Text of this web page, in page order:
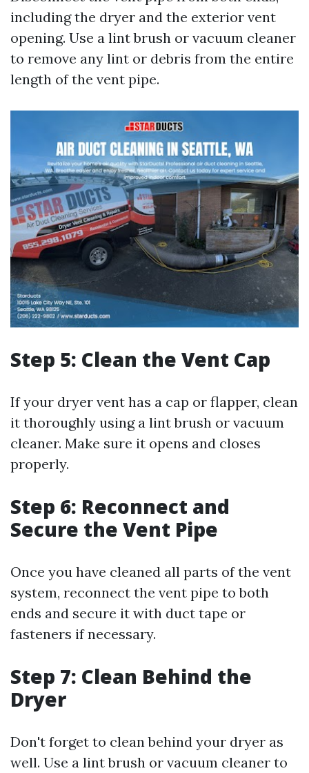
including the dryer and the exterior vent
opening. Use a lint brush or vacuum cleaner
to remove any lint or debris from the entire
length of the vent pipe.
Step 5: Clean the Vent Cap
If your dryer vent has a cap or flapper, clean
it thoroughly using a lint brush or vacuum
cleaner. Make sure it opens and closes
properly.
Step 6: Reconnect and
Secure the Vent Pipe
Once you have cleaned all parts of the vent
system, reconnect the vent pipe to both
ends and secure it with duct tape or
fasteners if necessary.
Step 7: Clean Behind the
Dryer
Don't forget to clean behind your dryer as
well. Use a lint brush or vacuum cleaner to